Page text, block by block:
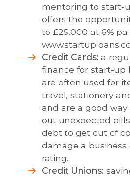
mentoring to start-
offers the
to £25,000 at 6% pa
Credit Cards: a
finance for start-up
are often used for
travel, stationery
and are a good
out unexpected
debt to get out of
damage a business
rating.
Credit Unions: